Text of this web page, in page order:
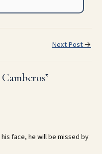
Next Post→
face, he will be missed by